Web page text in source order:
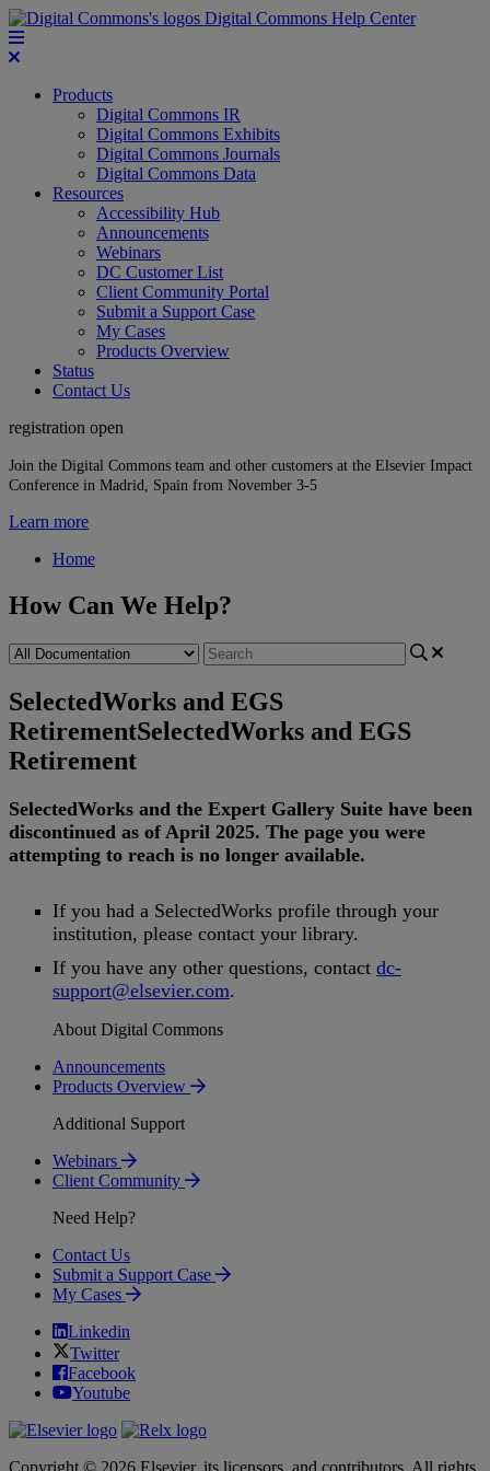
Digital Commons Help Center
Products
Digital Commons IR
Digital Commons Exhibits
Digital Commons Journals
Digital Commons Data
Resources
Accessibility Hub
Announcements
Webinars
DC Customer List
Client Community Portal
Submit a Support Case
My Cases
Products Overview
Status
Contact Us
registration open
Join the Digital Commons team and other customers at the Elsevier Impact
Conference in Madrid, Spain from November 3-5
Learn more
Home
How Can We Help?
SelectedWorks and EGS
RetirementSelectedWorks and EGS
Retirement
SelectedWorks and the Expert Gallery Suite have been
discontinued as of April 2025. The page you were
attempting to reach is no longer available.
If you had a SelectedWorks profile through your
institution, please contact your library.
If you have any other questions, contact dc-
support@elsevier.com.
About Digital Commons
Announcements
Products Overview
Additional Support
Webinars
Client Community
Need Help?
Contact Us
Submit a Support Case
My Cases
Linkedin
Twitter
Facebook
Youtube
Copyright © 2026 Elsevier, its licensors, and contributors. All rights